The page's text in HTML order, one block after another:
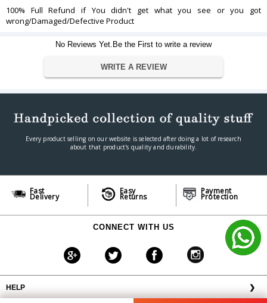
Weight
9.07 g
Warranty
Warranty Type
Manufacturer
SanDisk Extreme Pro microSD UHS-I
Card with Adapter
100% Full Refund if You didn't get what you see or you got
wrong/Damaged/Defective Product
No Reviews Yet.Be the First to write a review
WRITE A REVIEW
Every product selling on our website is selected after doing a lot of research
about that product's quality and durability.
Fast
Delivery
Easy
Returns
Payment
Protection
CONNECT WITH US
HELP ❯